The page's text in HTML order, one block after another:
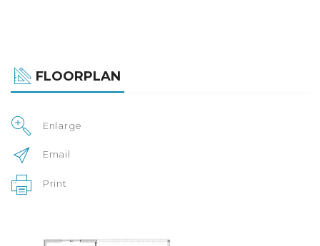
FLOORPLAN
Enlarge
Email
Print